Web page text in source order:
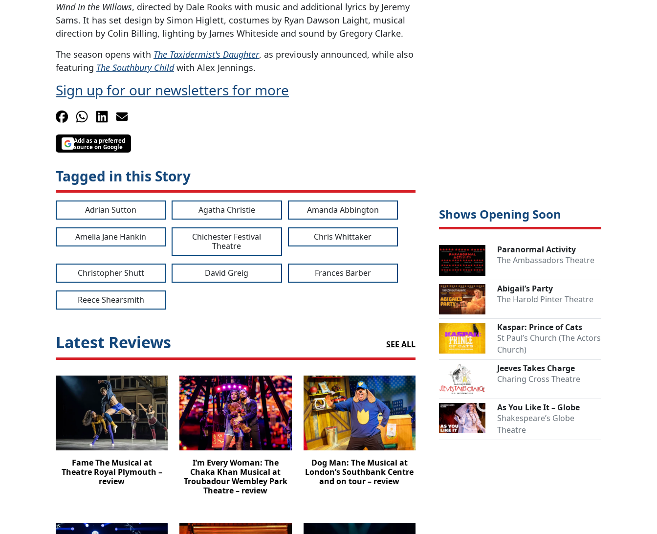
Wind in the Willows, directed by Dale Rooks with music and additional lyrics by Jeremy
Sams. It has set design by Simon Higlett, costumes by Ryan Dawson Laight, musical
direction by Colin Billing, lighting by James Whiteside and sound by Gregory Clarke.
The season opens with The Taxidermist's Daughter, as previously announced, while also
featuring The Southbury Childwith Alex Jennings.
Sign up for our newsletters for more
Add as a preferred
source on Google
Tagged in this Story
Adrian Sutton Agatha Christie Amanda Abbington
Amelia Jane Hankin
Chichester Festival
Theatre
Chris Whittaker
Christopher Shutt David Greig Frances Barber
Reece Shearsmith
Latest Reviews SEE ALL
Fame The Musical at
Theatre Royal Plymouth –
review
I’m Every Woman: The
Chaka Khan Musical at
Troubadour Wembley Park
Theatre – review
Dog Man: The Musical at
London’s Southbank Centre
and on tour – review
Shows Opening Soon
Paranormal Activity
The Ambassadors Theatre
Abigail’s Party
The Harold Pinter Theatre
Kaspar: Prince of Cats
St Paul’s Church (The Actors
Church)
Jeeves Takes Charge
Charing Cross Theatre
As You Like It – Globe
Shakespeare’s Globe
Theatre